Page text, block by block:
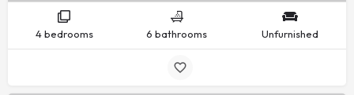
4 bedrooms 6 bathrooms Unfurnished